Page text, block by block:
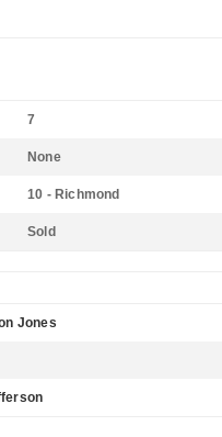
7
None
10 - Richmond
Sold
Jones